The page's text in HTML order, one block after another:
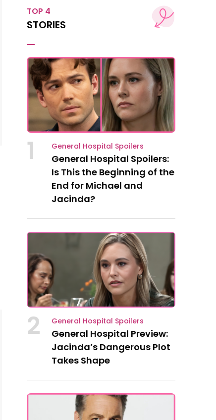
TOP 4
STORIES
1 General Hospital Spoilers
General Hospital Spoilers:
Is This the Beginning of the
End for Michael and
Jacinda?
2 General Hospital Spoilers
General Hospital Preview:
Jacinda’s Dangerous Plot
Takes Shape